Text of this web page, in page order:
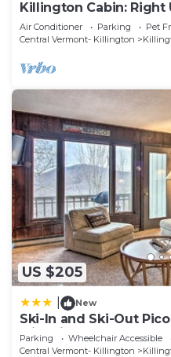
Killington Cabin: Right
2 BA Cozy Escape
Air Conditioner Parking
Pet
Central Vermont- Killington
US $205
New
Ski-In and Ski-Out
with Fireplace
Parking Wheelchair Accessible
Central Vermont- Killington